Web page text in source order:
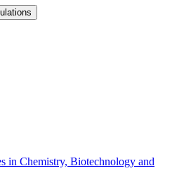
in Chemistry, Biotechnology and